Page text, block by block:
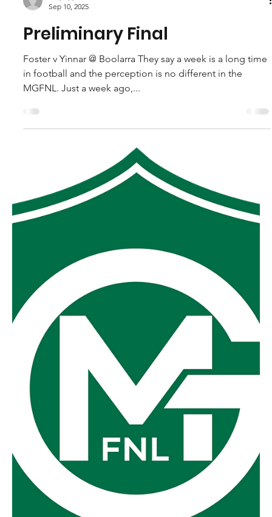
robpopplestone29
Sep 10, 2025
Preliminary Final
Foster v Yinnar @ Boolarra They say a week is a long time
in football and the perception is no different in the
MGFNL. Just a week ago,...